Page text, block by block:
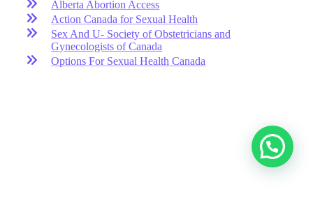
Alberta Abortion Access
Action Canada for Sexual Health
Sex And U- Society of Obstetricians and
Gynecologists of Canada
Options For Sexual Health Canada
Copyright © 2025 – Community And Choice Reproductive